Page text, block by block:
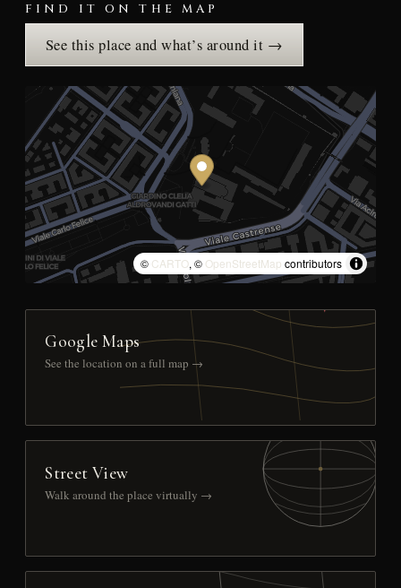
FIND IT ON THE MAP
See this place and what’s around it →
© CARTO, © OpenStreetMap contributors
Google Maps
See the location on a full map →
Street View
Walk around the place virtually →